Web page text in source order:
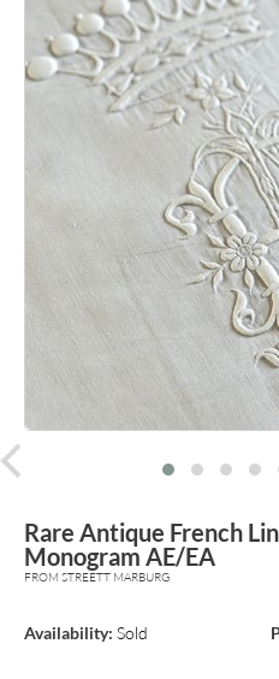
Rare Antique French
Monogram AE/EA
FROM STREETT MARBURG
Availability: Sold